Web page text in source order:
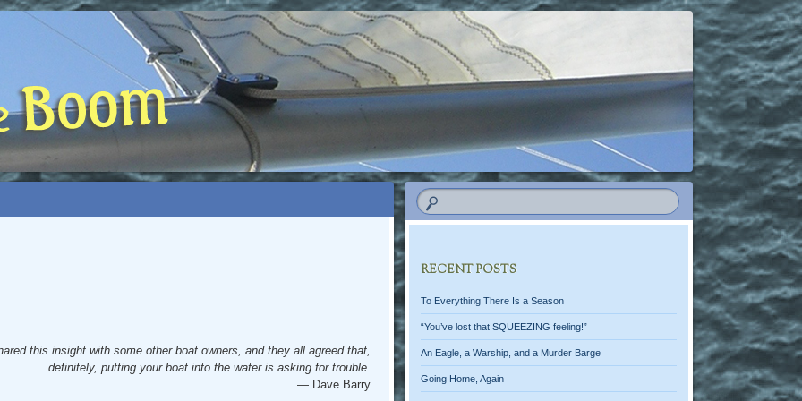
BOOM
TOO)
this insight with some other boat owners, and they all agreed that,
definitely, putting your boat into the water is asking for trouble.
— Dave Barry
RECENT POSTS
To Everything There Is a Season
“You’ve lost that SQUEEZING feeling!”
An Eagle, a Warship, and a Murder Barge
Going Home, Again